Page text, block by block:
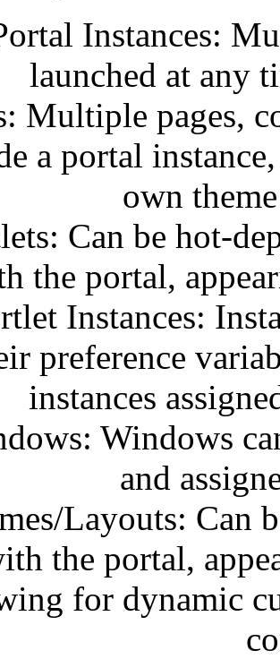
Instances:
launched at any
Multiple pages,
a portal
own
Can be hot-
the portal,
Instances:
preference
instances
Windows
and
Layouts: Can
the portal,
for dynamic